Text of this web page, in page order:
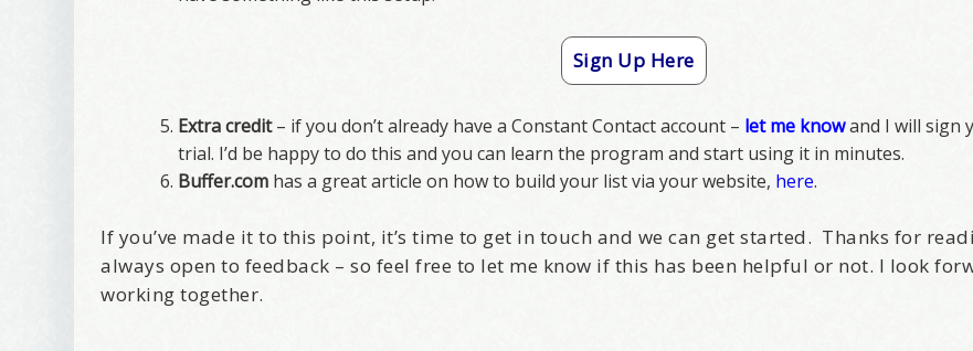
Sign Up Here
Extra credit– if you don’t already have a Constant Contact account – let me knowand I will sign
trial. I’d be happy to do this and you can learn the program and start using it in minutes.
Buffer.com has a great article on how to build your list via your website, here.
If you’ve made it to this point, it’s time to get in touch and we can get started. Thanks for
always open to feedback – so feel free to let me know if this has been helpful or not. I look
working together.